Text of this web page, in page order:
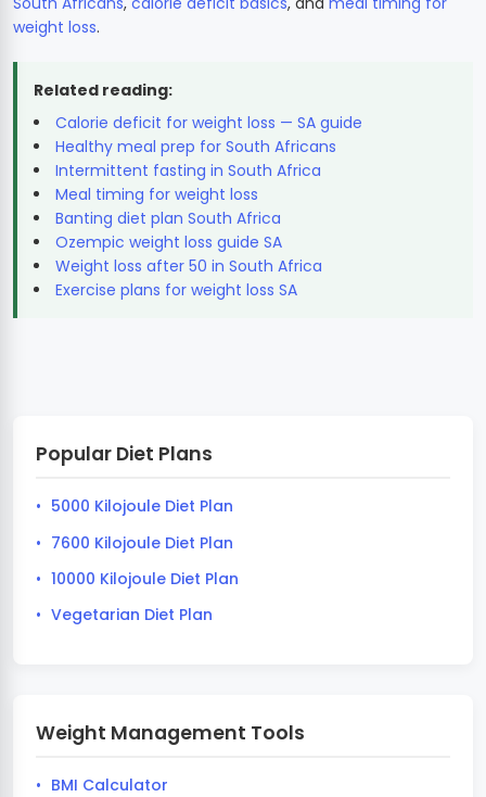
weight loss.
Related reading:
Calorie deficit for weight loss — SA guide
Healthy meal prep for South Africans
Intermittent fasting in South Africa
Meal timing for weight loss
Banting diet plan South Africa
Ozempic weight loss guide SA
Weight loss after 50 in South Africa
Exercise plans for weight loss SA
Popular Diet Plans
5000 Kilojoule Diet Plan
7600 Kilojoule Diet Plan
10000 Kilojoule Diet Plan
Vegetarian Diet Plan
Weight Management Tools
BMI Calculator